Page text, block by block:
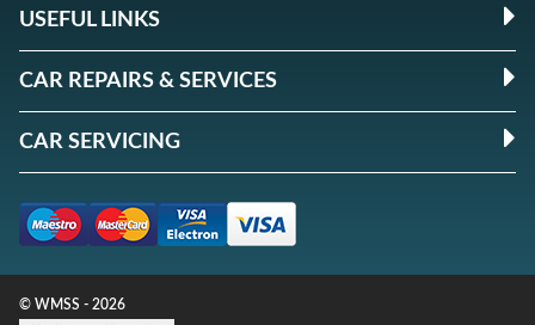
USEFUL LINKS
CAR REPAIRS & SERVICES
CAR SERVICING
© WMSS - 2026